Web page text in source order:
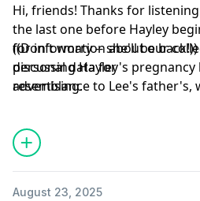
Hi, friends! Thanks for
the last one before Hayley
((Don't worry -- she'll be
discussing Hayley's
resemblance to Lee's father's,
milk on a hot day at
concept of one too many
Hosted by Simplecast, an
https://pcm.adswizz.com
for information about our
personal data for
advertising.
August 23, 2025